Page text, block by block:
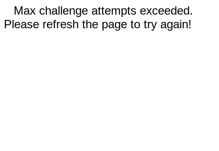
Max challenge attempts exceeded.
Please refresh the page to try again!